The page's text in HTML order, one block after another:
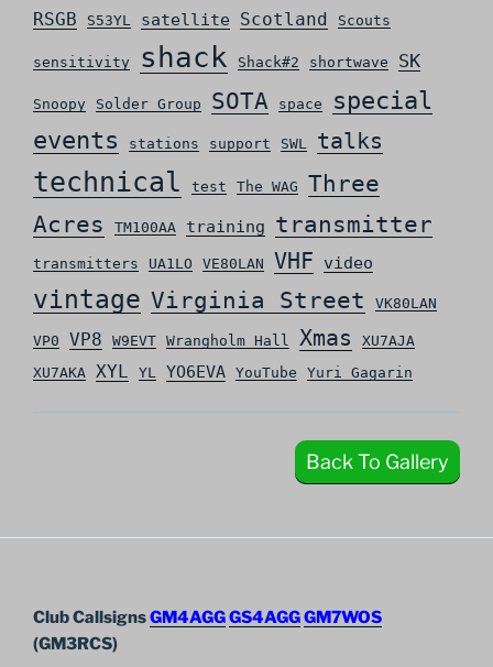
RSGB S53YL satellite Scotland Scouts
sensitivity shack Shack#2 shortwave SK
Snoopy Solder Group SOTA space
special
events
stations support SWL talks
technical test The WAG
Three
Acres
TM100AA training transmitter
transmitters UA1LO VE80LAN VHF video
vintage Virginia Street VK80LAN
VP0 VP8 W9EVT Wrangholm Hall Xmas
XU7AJA
XU7AKA
XYL YL YO6EVA YouTube Yuri Gagarin
Back To Gallery
Club CallsignsGM4AGGGS4AGGGM7WOS
(GM3RCS)